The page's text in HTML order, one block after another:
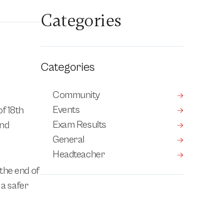
18th
end of
safer
Categories
Categories
Community
Events
Exam Results
General
Headteacher